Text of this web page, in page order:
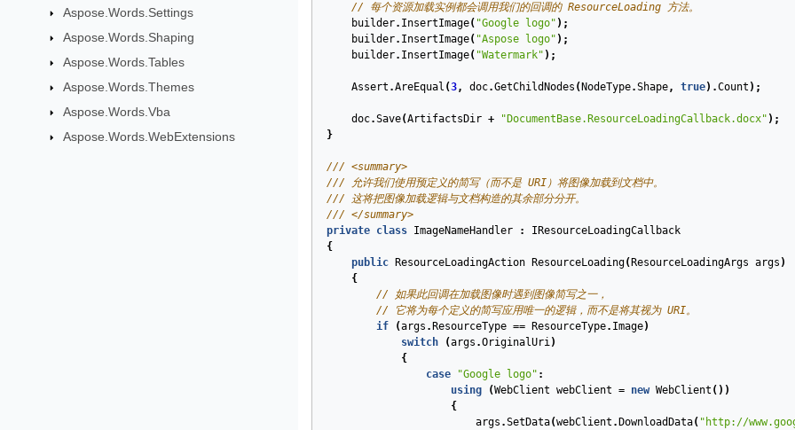
Aspose.Words.Settings
Aspose.Words.Shaping
Aspose.Words.Tables
Aspose.Words.Themes
Aspose.Words.Vba
Aspose.Words.WebExtensions
// 每个资源加载实例都会调用我们的回调的 ResourceLoading 方法。
builder. InsertImage( "Google logo" );
builder. InsertImage( "Aspose logo" );
builder. InsertImage( "Watermark" );
Assert .AreEqual (3, doc.GetChildNodes ( NodeType.Shape, true).Count );
doc.Save(ArtifactsDir + "DocumentBase.ResourceLoadingCallback.docx" );
}
/// <summary>
/// 允许我们使用预定义的简写（而不是 URI）将图像加载到文档中。
/// 这将把图像加载逻辑与文档构造的其余部分分开。
/// </summary>
private class ImageNameHandler :
IResourceLoadingCallback
{
public
ResourceLoadingAction ResourceLoading( ResourceLoadingArgs args )
{
// 如果此回调在加载图像时遇到图像简写之一，
// 它将为每个定义的简写应用唯一的逻辑，而不是将其视为 URI。
if
(args . ResourceType == ResourceType. Image)
switch
(args .OriginalUri)
{
case
"Google logo" :
using
(WebClient webClient = new WebClient ())
{
args .SetData(webClient . DownloadData( "http://